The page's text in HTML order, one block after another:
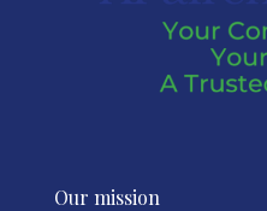
Our mission